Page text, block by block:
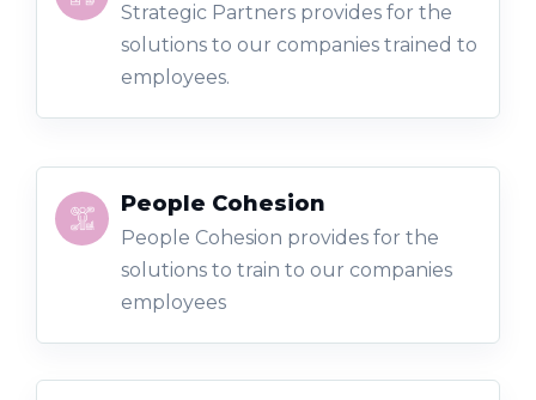
Strategic Partners provides for the
solutions to our companies trained to
employees.
People Cohesion
People Cohesion provides for the
solutions to train to our companies
employees